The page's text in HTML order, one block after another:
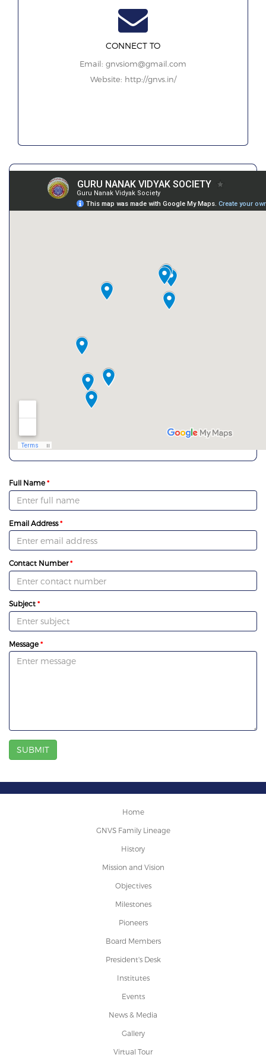
CONNECT TO
Email: gnvsiom@gmail.com
Website: http://gnvs.in/
Full Name
Email Address
Contact Number
Subject
Message
SUBMIT
Home
GNVS Family Lineage
History
Mission and Vision
Objectives
Milestones
Pioneers
Board Members
President's Desk
Institutes
Events
News & Media
Gallery
Virtual Tour